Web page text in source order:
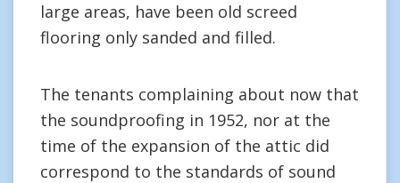
large areas, have been old screed
flooring only sanded and filled.
The tenants complaining about now that
the soundproofing in 1952, nor at the
time of the expansion of the attic did
correspond to the standards of sound